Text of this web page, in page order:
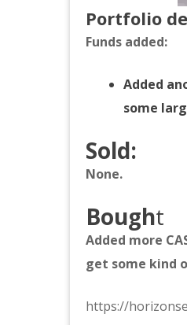
Portfolio
Funds added:
Added
some
Sold:
None.
Bought
Added more
get some kind
https://